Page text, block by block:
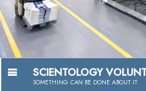
SCIENTOLOGY
SOMETHING CAN BE DONE ABOUT IT